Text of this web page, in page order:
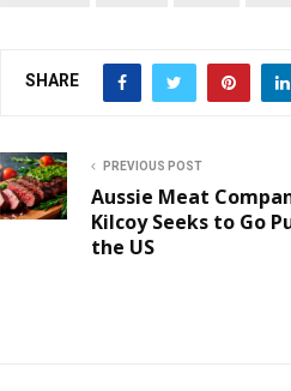
SHARE
PREVIOUS POST
Aussie Meat
Kilcoy Seeks to Go
the US